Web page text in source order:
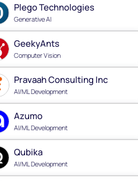
Plego Technologies
Generative AI
GeekyAnts
Computer Vision
Pravaah Consulting Inc
AI/ML Development
Azumo
AI/ML Development
Qubika
AI/ML Development